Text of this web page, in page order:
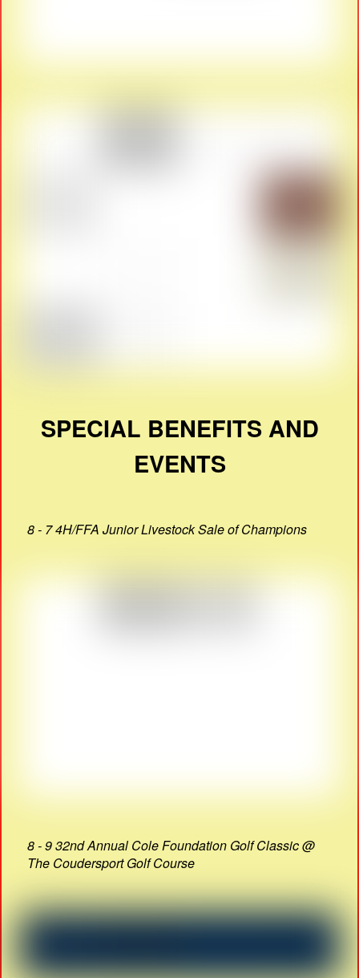
SPECIAL BENEFITS AND
EVENTS
8 - 7 4H/FFA Junior Livestock Sale of Champions
8 - 9 32nd Annual Cole Foundation Golf Classic @
The Coudersport Golf Course